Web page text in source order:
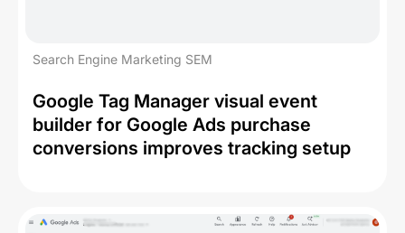
Search Engine Marketing SEM
Google Tag Manager visual event
builder for Google Ads purchase
conversions improves tracking setup